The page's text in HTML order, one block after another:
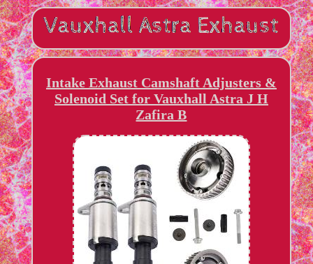
Intake Exhaust Camshaft Adjusters &
Solenoid Set for Vauxhall Astra J H
Zafira B